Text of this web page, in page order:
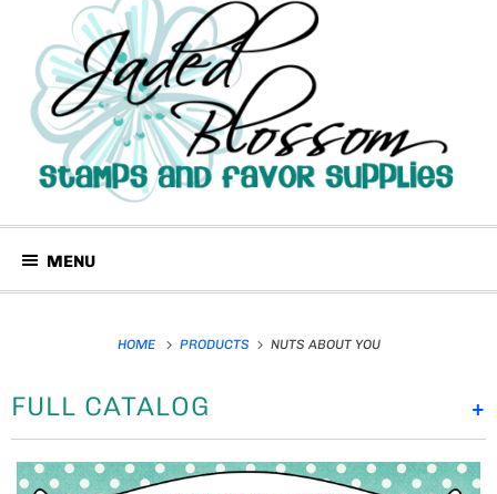
MENU
HOME PRODUCTS NUTS ABOUT YOU
+
FULL CATALOG